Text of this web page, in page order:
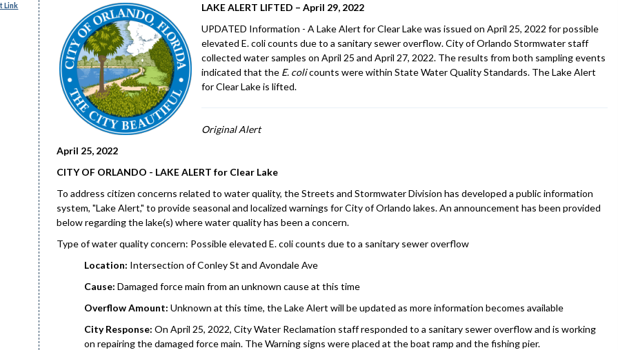
Link
LAKE ALERT LIFTED – April 29, 2022
UPDATED Information - A Lake Alert for Clear Lake was issued on April 25, 2022 for possible
elevated E. coli counts due to a sanitary sewer overflow. City of Orlando Stormwater staff
collected water samples on April 25 and April 27, 2022. The results from both sampling events
indicated that the E. colicounts were within State Water Quality Standards. The Lake Alert
for Clear Lake is lifted.
Original Alert
April 25, 2022
CITY OF ORLANDO - LAKE ALERT for Clear Lake
To address citizen concerns related to water quality, the Streets and Stormwater Division has developed a public information
system, "Lake Alert," to provide seasonal and localized warnings for City of Orlando lakes. An announcement has been provided
below regarding the lake(s) where water quality has been a concern.
Type of water quality concern: Possible elevated E. coli counts due to a sanitary sewer overflow
Location: Intersection of Conley St and Avondale Ave
Cause: Damaged force main from an unknown cause at this time
Overflow Amount: Unknown at this time, the Lake Alert will be updated as more information becomes available
City Response: On April 25, 2022, City Water Reclamation staff responded to a sanitary sewer overflow and is working
on repairing the damaged force main. The Warning signs were placed at the boat ramp and the fishing pier.